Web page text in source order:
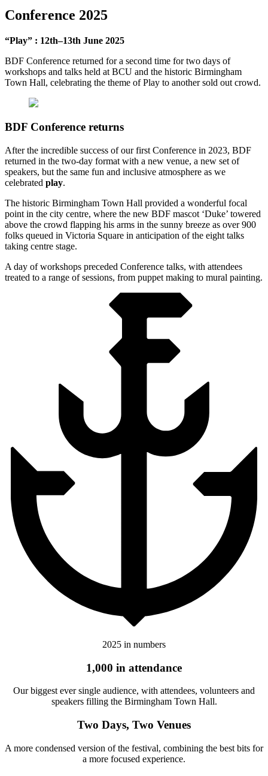
Conference 2025
“Play” : 12th–13th June 2025
BDF Conference returned for a second time for two days of
workshops and talks held at BCU and the historic Birmingham
Town Hall, celebrating the theme of Play to another sold out crowd.
BDF Conference returns
After the incredible success of our first Conference in 2023, BDF
returned in the two-day format with a new venue, a new set of
speakers, but the same fun and inclusive atmosphere as we
celebrated play.
The historic Birmingham Town Hall provided a wonderful focal
point in the city centre, where the new BDF mascot ‘Duke’ towered
above the crowd flapping his arms in the sunny breeze as over 900
folks queued in Victoria Square in anticipation of the eight talks
taking centre stage.
A day of workshops preceded Conference talks, with attendees
treated to a range of sessions, from puppet making to mural painting.
2025 in numbers
1,000 in attendance
Our biggest ever single audience, with attendees, volunteers and
speakers filling the Birmingham Town Hall.
Two Days, Two Venues
A more condensed version of the festival, combining the best bits for
a more focused experience.